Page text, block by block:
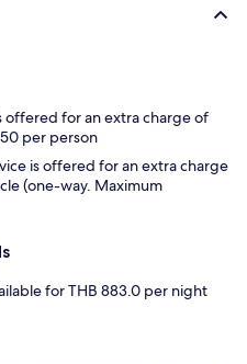
offered for an extra charge of
per person
is offered for an extra charge
(one-way. Maximum
for THB 883.0 per night